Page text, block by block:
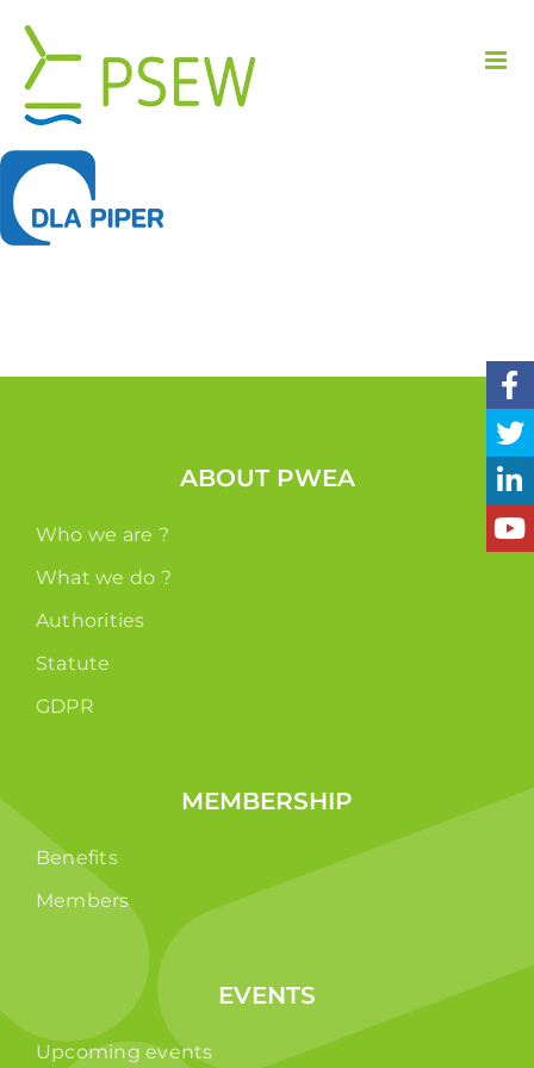
content
ABOUT PWEA
Who we are ?
What we do ?
Authorities
Statute
GDPR
MEMBERSHIP
Benefits
Members
EVENTS
Upcoming events